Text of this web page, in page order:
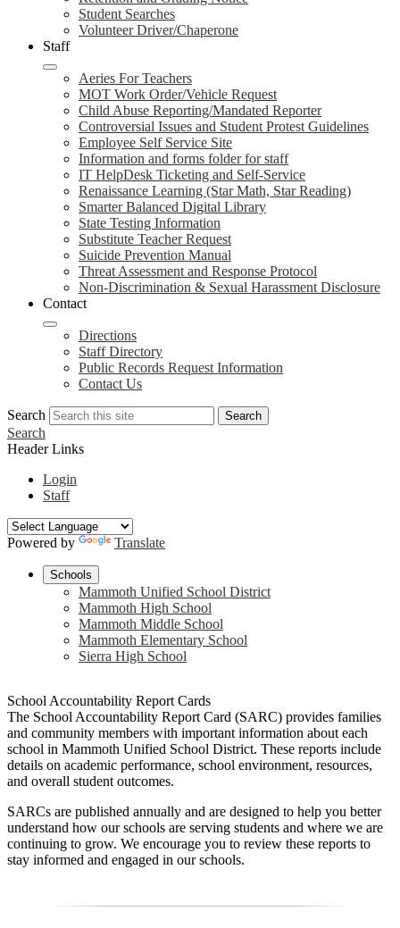
Student Searches
Volunteer Driver/Chaperone
Staff
Aeries For Teachers
MOT Work Order/Vehicle Request
Child Abuse Reporting/Mandated Reporter
Controversial Issues and Student Protest Guidelines
Employee Self Service Site
Information and forms folder for staff
IT HelpDesk Ticketing and Self-Service
Renaissance Learning (Star Math, Star Reading)
Smarter Balanced Digital Library
State Testing Information
Substitute Teacher Request
Suicide Prevention Manual
Threat Assessment and Response Protocol
Non-Discrimination & Sexual Harassment Disclosure
Contact
Directions
Staff Directory
Public Records Request Information
Contact Us
Search Search
Search
Header Links
Login
Staff
Powered by Translate
Schools
Mammoth Unified School District
Mammoth High School
Mammoth Middle School
Mammoth Elementary School
Sierra High School
School Accountability Report Cards
The School Accountability Report Card (SARC) provides families
and community members with important information about each
school in Mammoth Unified School District. These reports include
details on academic performance, school environment, resources,
and overall student outcomes.
SARCs are published annually and are designed to help you better
understand how our schools are serving students and where we are
continuing to grow. We encourage you to review these reports to
stay informed and engaged in our schools.